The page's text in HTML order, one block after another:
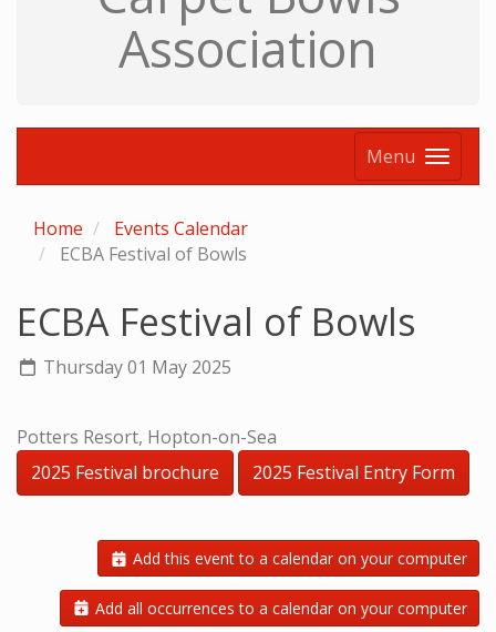
Association
Menu
Home
Events Calendar
ECBA Festival of Bowls
ECBA Festival of Bowls
Thursday 01 May 2025
Potters Resort, Hopton-on-Sea
2025 Festival brochure
2025 Festival Entry Form
Add this event to a calendar on your computer
Add all occurrences to a calendar on your computer